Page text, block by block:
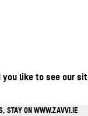
like to see our
STAY ON WWW.ZAVVI.IE